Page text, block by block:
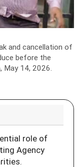
and cancellation of
before the
May 14, 2026.
role of
Agency